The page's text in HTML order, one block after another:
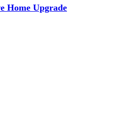
Home Upgrade